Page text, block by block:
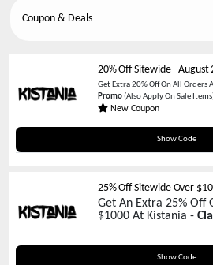
Coupon & Deals
20% Off Sitewide-August
Get Extra 20% Off On All Orders
Promo(Also Apply On Sale
New Coupon
Show Code
Tania
25% Off Sitewide Over
Get An Extra 25% Off
$1000 At Kistania -
Show Code
KISS25